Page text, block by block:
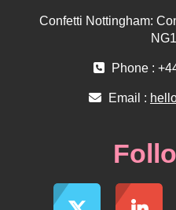
Confetti Nottingham:
Phone :
Email :